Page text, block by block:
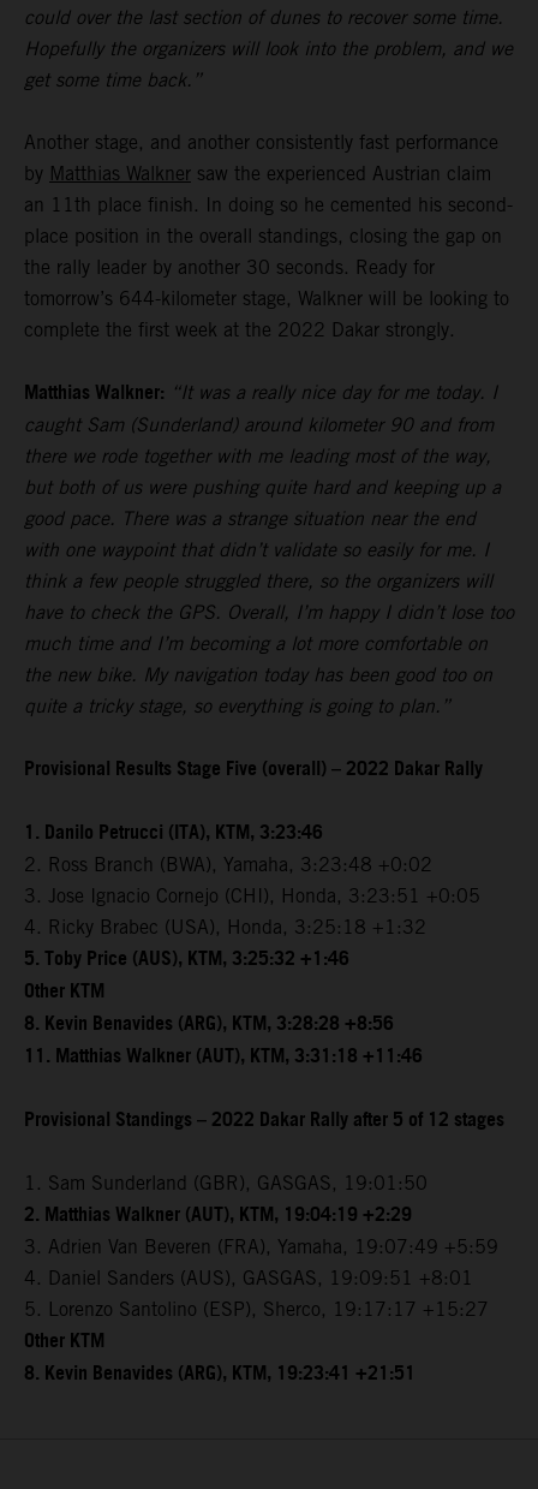
could over the last section of dunes to recover some time.
Hopefully the organizers will look into the problem, and we
get some time back.”
Another stage, and another consistently fast performance
by Matthias Walkner saw the experienced Austrian claim
an 11th place finish. In doing so he cemented his second-
place position in the overall standings, closing the gap on
the rally leader by another 30 seconds. Ready for
tomorrow’s 644-kilometer stage, Walkner will be looking to
complete the first week at the 2022 Dakar strongly.
Matthias Walkner: “It was a really nice day for me today. I
caught Sam (Sunderland) around kilometer 90 and from
there we rode together with me leading most of the way,
but both of us were pushing quite hard and keeping up a
good pace. There was a strange situation near the end
with one waypoint that didn’t validate so easily for me. I
think a few people struggled there, so the organizers will
have to check the GPS. Overall, I’m happy I didn’t lose too
much time and I’m becoming a lot more comfortable on
the new bike. My navigation today has been good too on
quite a tricky stage, so everything is going to plan.”
Provisional Results Stage Five (overall) – 2022 Dakar Rally
1. Danilo Petrucci (ITA), KTM, 3:23:46
2. Ross Branch (BWA), Yamaha, 3:23:48 +0:02
3. Jose Ignacio Cornejo (CHI), Honda, 3:23:51 +0:05
4. Ricky Brabec (USA), Honda, 3:25:18 +1:32
5. Toby Price (AUS), KTM, 3:25:32 +1:46
Other KTM
8. Kevin Benavides (ARG), KTM, 3:28:28 +8:56
11. Matthias Walkner (AUT), KTM, 3:31:18 +11:46
Provisional Standings – 2022 Dakar Rally after 5 of 12 stages
1. Sam Sunderland (GBR), GASGAS, 19:01:50
2. Matthias Walkner (AUT), KTM, 19:04:19 +2:29
3. Adrien Van Beveren (FRA), Yamaha, 19:07:49 +5:59
4. Daniel Sanders (AUS), GASGAS, 19:09:51 +8:01
5. Lorenzo Santolino (ESP), Sherco, 19:17:17 +15:27
Other KTM
8. Kevin Benavides (ARG), KTM, 19:23:41 +21:51